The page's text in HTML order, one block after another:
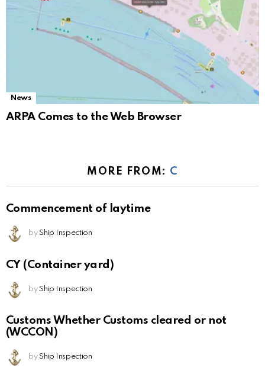
News
ARPA Comes to the Web Browser
MORE FROM: C
Commencement of laytime
by Ship Inspection
CY (Container yard)
by Ship Inspection
Customs Whether Customs cleared or not
(WCCON)
by Ship Inspection